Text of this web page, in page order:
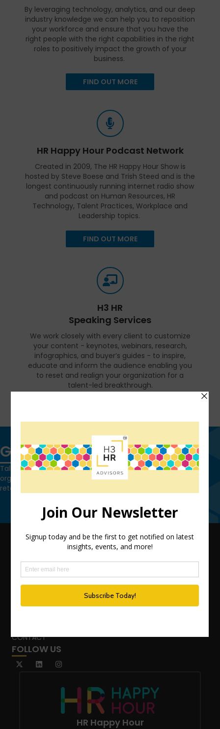
By leveraging technology, analytics, and our deep
industry knowledge we can help you to reposition
your workforce and ensure that you have the
right people with the right capabilities in the right
roles to positively impact the growth of your
business.
FIND OUT MORE
HR Happy Hour Podcast Network
Created in 2009, The HR Happy Hour Show is
hosted by Steve Boese and Trish Steed and is the
longest continuously running internet radio show
and podcast on Human Resources, HR
Technology, Talent Practices, Workplace and
Leadership topics.
FIND OUT MORE
H3 HR
Speaking Services
We work closely with every client to customize
your content - keynotes, webinars, research,
infographics, and buyer’s guides - to inspire,
educate and inform the audience enabling you
to reset and realign your organization for a
talent-led breakthrough.
Get in touch
Talk to us today and find out how we can help you and your
organization leverage HCM technology to attract, onboard,
retain and manage top talent.
ADVISORY SERVICES
PODCAST NETWORK
BLOG
CONTACT
FOLLOW US
HR Happy Hour